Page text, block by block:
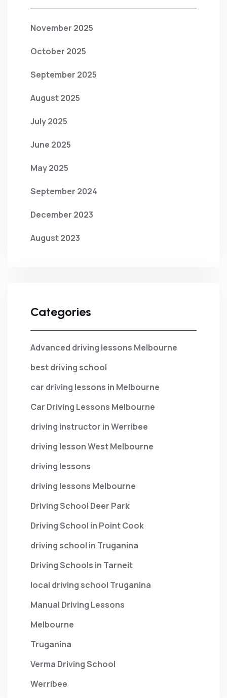
November 2025
October 2025
September 2025
August 2025
July 2025
June 2025
May 2025
September 2024
December 2023
August 2023
Categories
Advanced driving lessons Melbourne
best driving school
car driving lessons in Melbourne
Car Driving Lessons Melbourne
driving instructor in Werribee
driving lesson West Melbourne
driving lessons
driving lessons Melbourne
Driving School Deer Park
Driving School in Point Cook
driving school in Truganina
Driving Schools in Tarneit
local driving school Truganina
Manual Driving Lessons
Melbourne
Truganina
Verma Driving School
Werribee